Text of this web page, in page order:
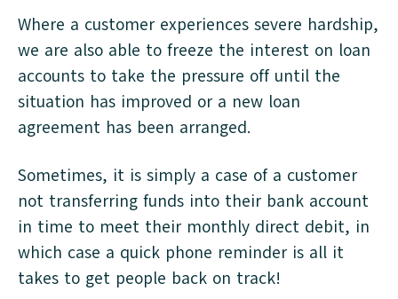
Where a customer experiences severe hardship,
we are also able to freeze the interest on loan
accounts to take the pressure off until the
situation has improved or a new loan
agreement has been arranged.
Sometimes, it is simply a case of a customer
not transferring funds into their bank account
in time to meet their monthly direct debit, in
which case a quick phone reminder is all it
takes to get people back on track!